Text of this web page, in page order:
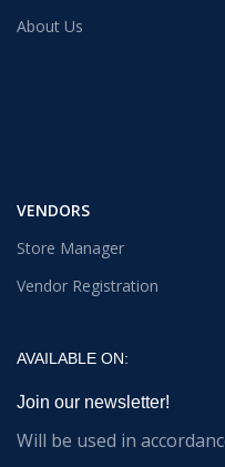
About Us
VENDORS
Store Manager
Vendor Registration
AVAILABLE ON:
Join our newsletter!
Will be used in